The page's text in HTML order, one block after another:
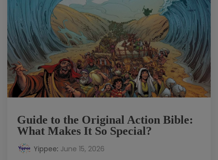
Guide to the Original Action Bible:
What Makes It So Special?
Yippee: June 15, 2026